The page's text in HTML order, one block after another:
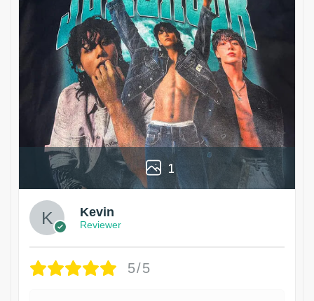
1
Kevin
Reviewer
5/5